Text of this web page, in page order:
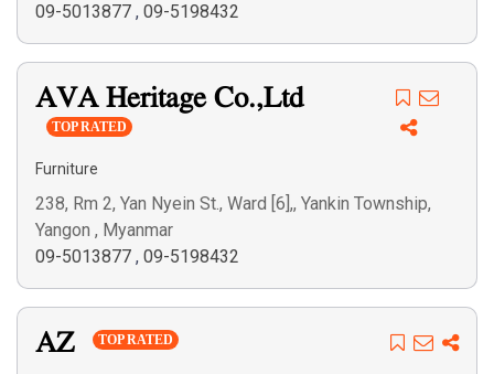
09-5013877 , 09-5198432
AVA Heritage Co.,Ltd
TOP RATED
Furniture
238, Rm 2, Yan Nyein St., Ward [6],, Yankin Township,
Yangon , Myanmar
09-5013877 , 09-5198432
AZ TOP RATED